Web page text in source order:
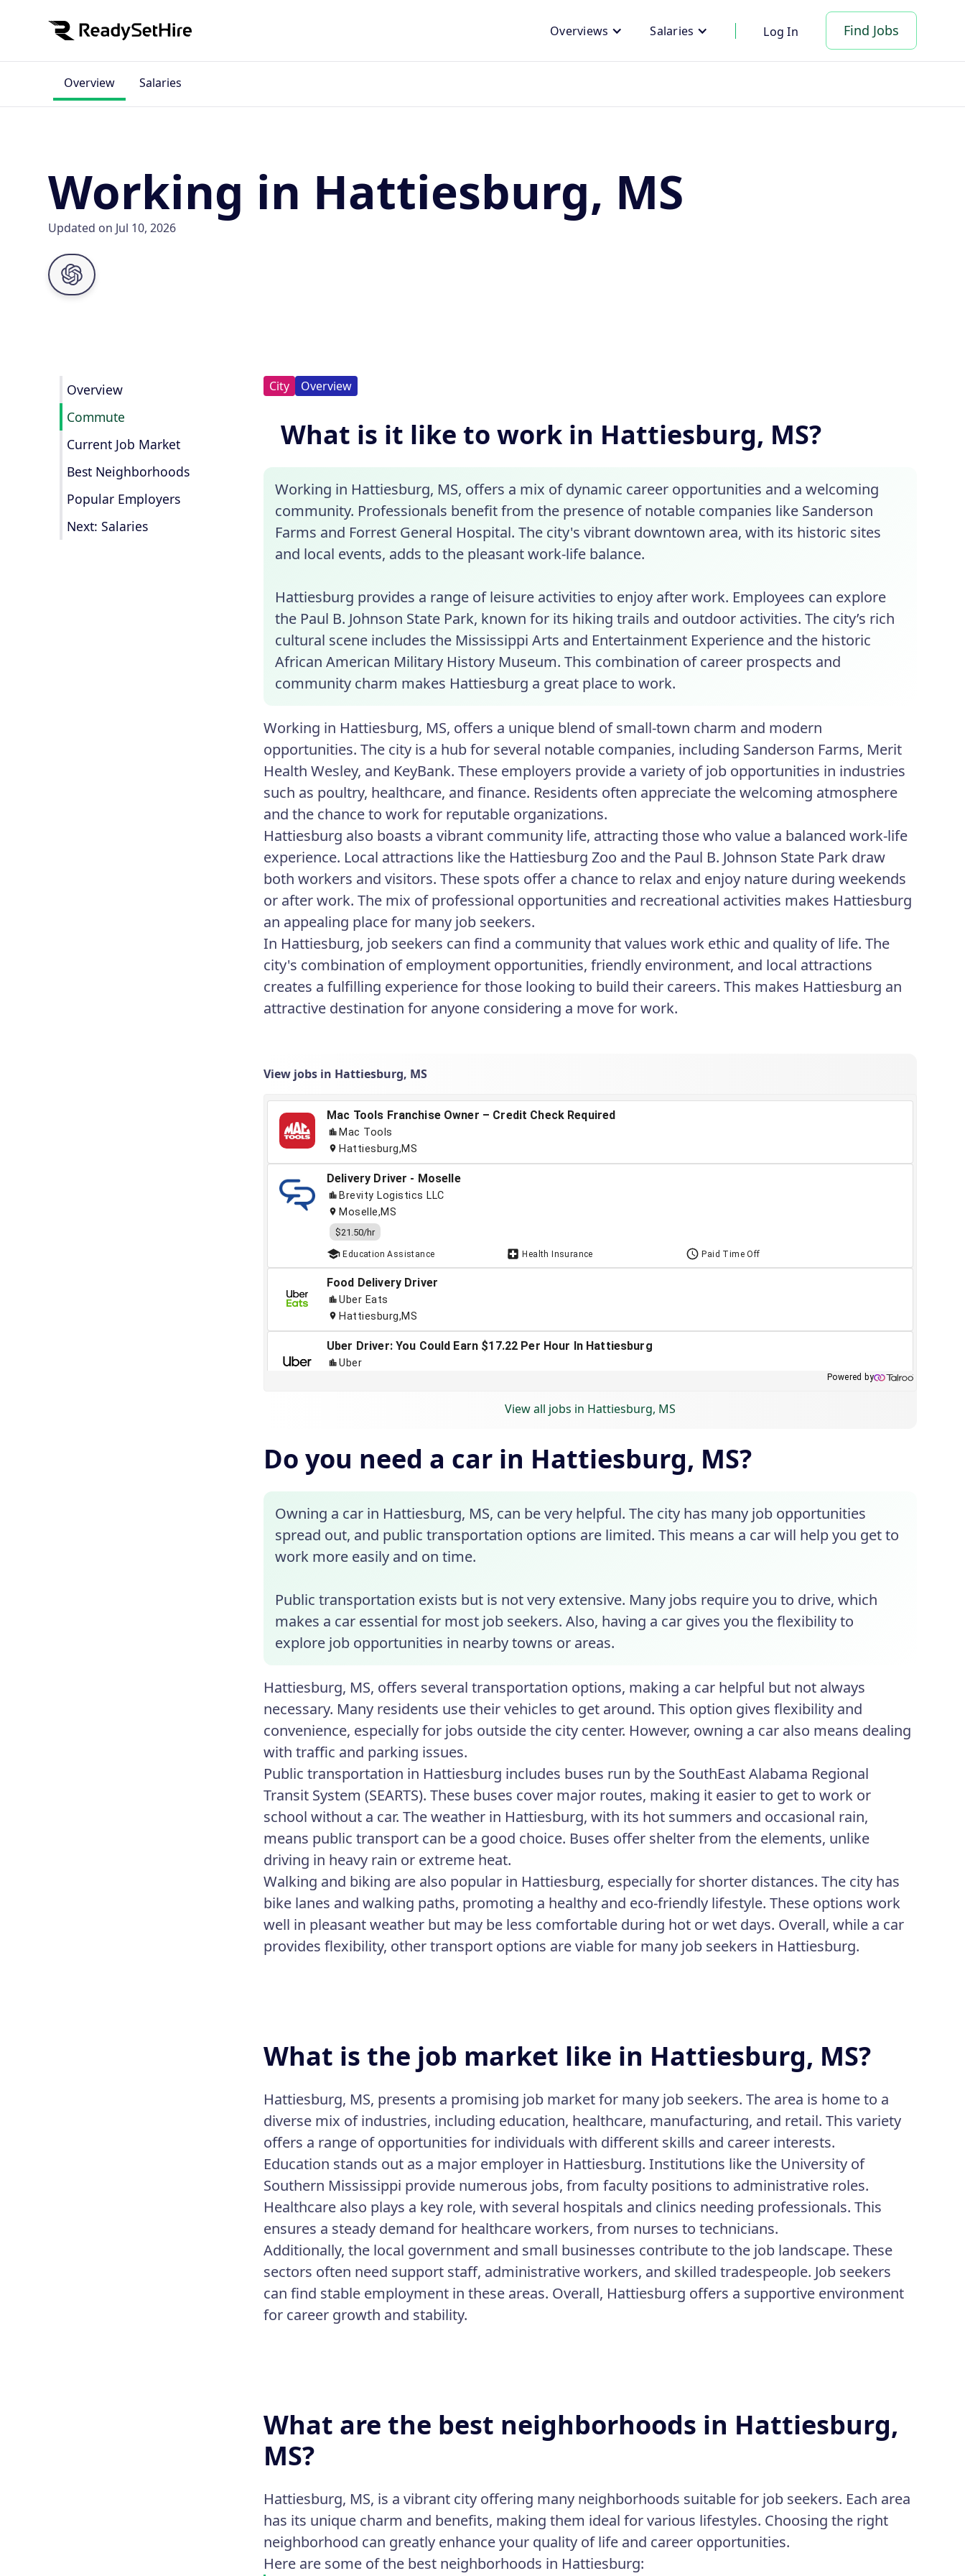
Overviews Salaries Log In Find Jobs
Overview Salaries
Working in Hattiesburg, MS
Updated on Jul 10, 2026
Overview
Commute
Current Job Market
Best Neighborhoods
Popular Employers
Next: Salaries
City Overview
What is it like to work in Hattiesburg, MS?
Working in Hattiesburg, MS, offers a mix of dynamic career opportunities and a welcoming
community. Professionals benefit from the presence of notable companies like Sanderson
Farms and Forrest General Hospital. The city's vibrant downtown area, with its historic sites
and local events, adds to the pleasant work-life balance.
Hattiesburg provides a range of leisure activities to enjoy after work. Employees can explore
the Paul B. Johnson State Park, known for its hiking trails and outdoor activities. The city’s rich
cultural scene includes the Mississippi Arts and Entertainment Experience and the historic
African American Military History Museum. This combination of career prospects and
community charm makes Hattiesburg a great place to work.
Working in Hattiesburg, MS, offers a unique blend of small-town charm and modern
opportunities. The city is a hub for several notable companies, including Sanderson Farms, Merit
Health Wesley, and KeyBank. These employers provide a variety of job opportunities in industries
such as poultry, healthcare, and finance. Residents often appreciate the welcoming atmosphere
and the chance to work for reputable organizations.
Hattiesburg also boasts a vibrant community life, attracting those who value a balanced work-life
experience. Local attractions like the Hattiesburg Zoo and the Paul B. Johnson State Park draw
both workers and visitors. These spots offer a chance to relax and enjoy nature during weekends
or after work. The mix of professional opportunities and recreational activities makes Hattiesburg
an appealing place for many job seekers.
In Hattiesburg, job seekers can find a community that values work ethic and quality of life. The
city's combination of employment opportunities, friendly environment, and local attractions
creates a fulfilling experience for those looking to build their careers. This makes Hattiesburg an
attractive destination for anyone considering a move for work.
View jobs in Hattiesburg, MS
View all jobs in Hattiesburg, MS
Do you need a car in Hattiesburg, MS?
Owning a car in Hattiesburg, MS, can be very helpful. The city has many job opportunities
spread out, and public transportation options are limited. This means a car will help you get to
work more easily and on time.
Public transportation exists but is not very extensive. Many jobs require you to drive, which
makes a car essential for most job seekers. Also, having a car gives you the flexibility to
explore job opportunities in nearby towns or areas.
Hattiesburg, MS, offers several transportation options, making a car helpful but not always
necessary. Many residents use their vehicles to get around. This option gives flexibility and
convenience, especially for jobs outside the city center. However, owning a car also means dealing
with traffic and parking issues.
Public transportation in Hattiesburg includes buses run by the SouthEast Alabama Regional
Transit System (SEARTS). These buses cover major routes, making it easier to get to work or
school without a car. The weather in Hattiesburg, with its hot summers and occasional rain,
means public transport can be a good choice. Buses offer shelter from the elements, unlike
driving in heavy rain or extreme heat.
Walking and biking are also popular in Hattiesburg, especially for shorter distances. The city has
bike lanes and walking paths, promoting a healthy and eco-friendly lifestyle. These options work
well in pleasant weather but may be less comfortable during hot or wet days. Overall, while a car
provides flexibility, other transport options are viable for many job seekers in Hattiesburg.
What is the job market like in Hattiesburg, MS?
Hattiesburg, MS, presents a promising job market for many job seekers. The area is home to a
diverse mix of industries, including education, healthcare, manufacturing, and retail. This variety
offers a range of opportunities for individuals with different skills and career interests.
Education stands out as a major employer in Hattiesburg. Institutions like the University of
Southern Mississippi provide numerous jobs, from faculty positions to administrative roles.
Healthcare also plays a key role, with several hospitals and clinics needing professionals. This
ensures a steady demand for healthcare workers, from nurses to technicians.
Additionally, the local government and small businesses contribute to the job landscape. These
sectors often need support staff, administrative workers, and skilled tradespeople. Job seekers
can find stable employment in these areas. Overall, Hattiesburg offers a supportive environment
for career growth and stability.
What are the best neighborhoods in Hattiesburg,
MS?
Hattiesburg, MS, is a vibrant city offering many neighborhoods suitable for job seekers. Each area
has its unique charm and benefits, making them ideal for various lifestyles. Choosing the right
neighborhood can greatly enhance your quality of life and career opportunities.
Here are some of the best neighborhoods in Hattiesburg: